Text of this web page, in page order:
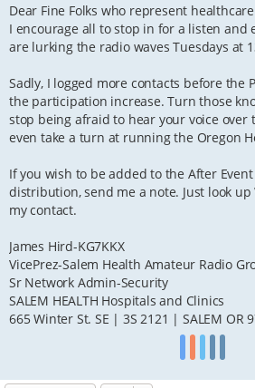
s
Dear Fine Folks who represent
I encourage all to stop in for a listen and
are lurking the radio waves Tuesdays at
Sadly, I logged more contacts before the
the participation increase. Turn those
stop being afraid to hear your voice over
even take a turn at running the Oregon
If you wish to be added to the After
distribution, send me a note. Just look up
my contact.
James Hird-KG7KKX
VicePrez-Salem Health Amateur Radio
Sr Network Admin-Security
SALEM HEALTH Hospitals and Clinics
665 Winter St. SE | 3S 2121 | SALEM OR